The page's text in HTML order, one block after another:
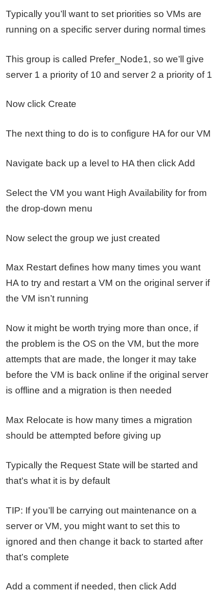
Typically you’ll want to set priorities so VMs are
running on a specific server during normal times
This group is called Prefer_Node1, so we’ll give
server 1 a priority of 10 and server 2 a priority of 1
Now click Create
The next thing to do is to configure HA for our VM
Navigate back up a level to HA then click Add
Select the VM you want High Availability for from
the drop-down menu
Now select the group we just created
Max Restart defines how many times you want
HA to try and restart a VM on the original server if
the VM isn’t running
Now it might be worth trying more than once, if
the problem is the OS on the VM, but the more
attempts that are made, the longer it may take
before the VM is back online if the original server
is offline and a migration is then needed
Max Relocate is how many times a migration
should be attempted before giving up
Typically the Request State will be started and
that’s what it is by default
TIP: If you’ll be carrying out maintenance on a
server or VM, you might want to set this to
ignored and then change it back to started after
that’s complete
Add a comment if needed, then click Add